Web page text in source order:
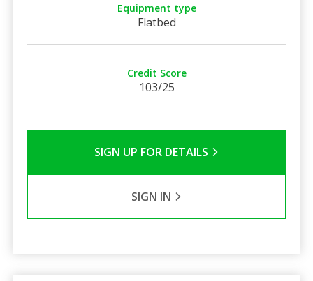
Equipment type
Flatbed
Credit Score
103/25
SIGN UP FOR DETAILS
SIGN IN